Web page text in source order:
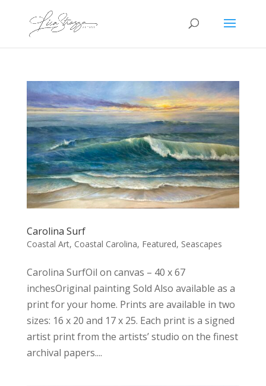
Carolina Surf
Coastal Art, Coastal Carolina, Featured, Seascapes
Carolina SurfOil on canvas – 40 x 67
inchesOriginal painting Sold Also available as a
print for your home. Prints are available in two
sizes: 16 x 20 and 17 x 25. Each print is a signed
artist print from the artists’ studio on the finest
archival papers....